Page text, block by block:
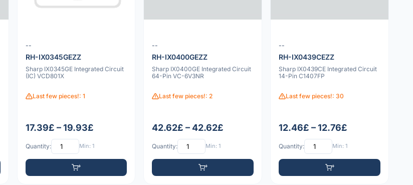
--
RH-IX0345GEZZ
Sharp IX0345GE Integrated Circuit
(IC) VCD801X
Last few pieces!: 1
17.39£ – 19.93£
Quantity: Min: 1
--
RH-IX0400GEZZ
Sharp IX0400GE Integrated Circuit
64-Pin VC-6V3NR
Last few pieces!: 2
42.62£ – 42.62£
Quantity: Min: 1
--
RH-IX0439CEZZ
Sharp IX0439CE Integrated Circuit
14-Pin C1407FP
Last few pieces!: 30
12.46£ – 12.76£
Quantity: Min: 1